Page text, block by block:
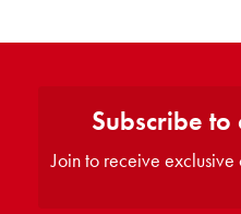
Subscribe
Join to receive exclusive